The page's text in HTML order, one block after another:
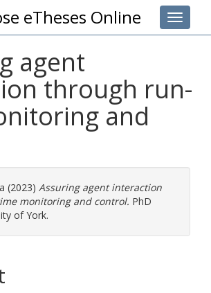
Toggle
eTheses Online
agent
through run-
and
(2023) Assuring agent interaction
monitoring and control. PhD
of York.